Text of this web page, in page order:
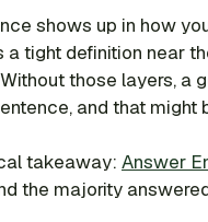
shows up in how
a tight definition near
those layers, a
and that
takeaway: Answer
the majority